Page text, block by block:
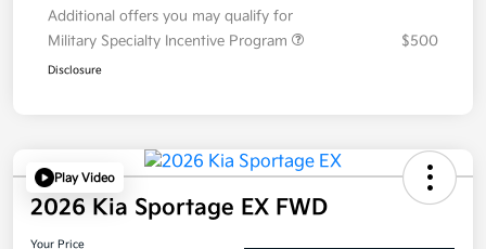
Additional offers you may qualify for
Military Specialty Incentive Program
$500
Disclosure
Play Video
2026 Kia Sportage EX FWD
Your Price